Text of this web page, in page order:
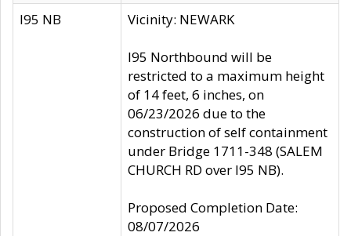
I95 NB Vicinity: NEWARK
I95 Northbound will be
restricted to a maximum height
of 14 feet, 6 inches, on
06/23/2026 due to the
construction of self containment
under Bridge 1711-348 (SALEM
CHURCH RD over I95 NB).
Proposed Completion Date:
08/07/2026